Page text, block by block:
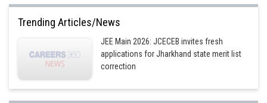
Trending Articles/News
JEE Main 2026: JCECEB invites fresh
applications for Jharkhand state merit list
correction